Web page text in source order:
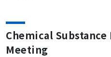
Chemical
Meeting